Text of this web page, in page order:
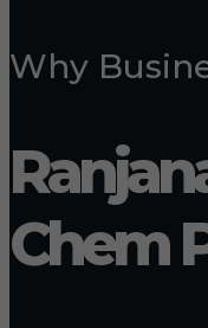
Why
Chem